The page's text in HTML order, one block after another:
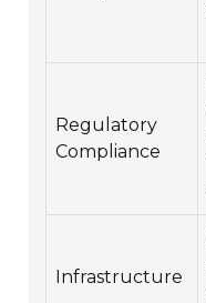
Regulatory
Compliance
Infrastructure